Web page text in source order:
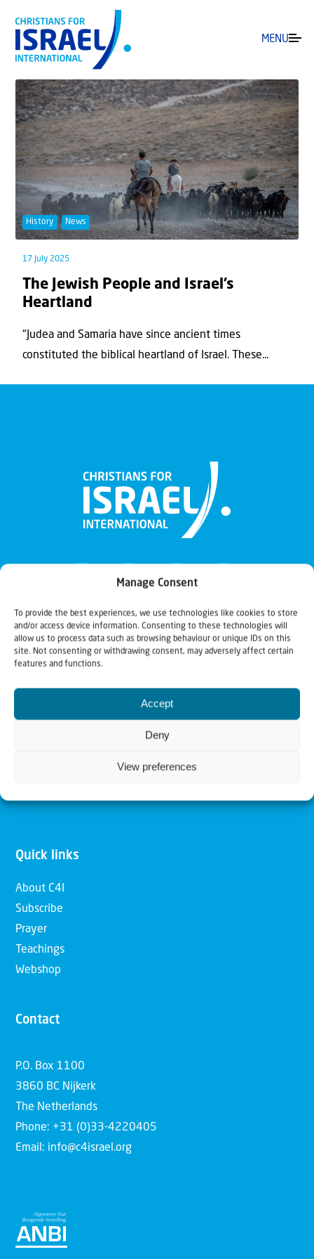
Manage Consent
To provide the best experiences, we use technologies like cookies to store
and/or access device information. Consenting to these technologies will
allow us to process data such as browsing behaviour or unique IDs on this
site. Not consenting or withdrawing consent, may adversely affect certain
features and functions.
Accept
Deny
View preferences
MENU
History News
17 July 2025
The Jewish People and Israel’s
Heartland
"Judea and Samaria have since ancient times
constituted the biblical heartland of Israel. These...
Christians for Israel
Our mission is to bring Biblical understanding in the
Church and among the nations concerning God’s purposes
for Israel and to promote comfort of Israel through prayer
Christians having local impact, for the blessing of the
Quick links
About C4I
Subscribe
Prayer
Teachings
Webshop
Contact
P.O. Box 1100
3860 BC Nijkerk
The Netherlands
Phone: +31 (0)33-4220405
Email: info@c4israel.org